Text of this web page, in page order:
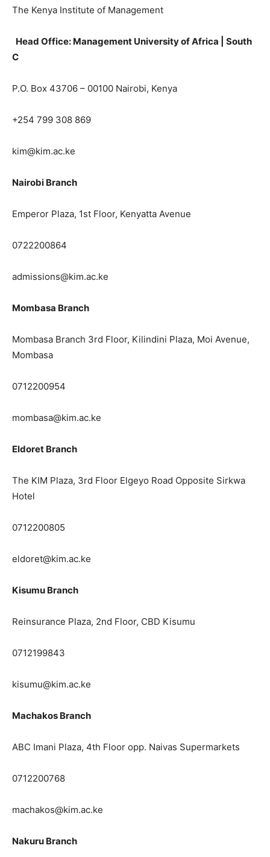
The Kenya Institute of Management
Head Office: Management University of Africa | South
C
P.O. Box 43706 – 00100 Nairobi, Kenya
+254 799 308 869
kim@kim.ac.ke
Nairobi Branch
Emperor Plaza, 1st Floor, Kenyatta Avenue
0722200864
admissions@kim.ac.ke
Mombasa Branch
Mombasa Branch 3rd Floor, Kilindini Plaza, Moi Avenue,
Mombasa
0712200954
mombasa@kim.ac.ke
Eldoret Branch
The KIM Plaza, 3rd Floor Elgeyo Road Opposite Sirkwa
Hotel
0712200805
eldoret@kim.ac.ke
Kisumu Branch
Reinsurance Plaza, 2nd Floor, CBD Kisumu
0712199843
kisumu@kim.ac.ke
Machakos Branch
ABC Imani Plaza, 4th Floor opp. Naivas Supermarkets
0712200768
machakos@kim.ac.ke
Nakuru Branch